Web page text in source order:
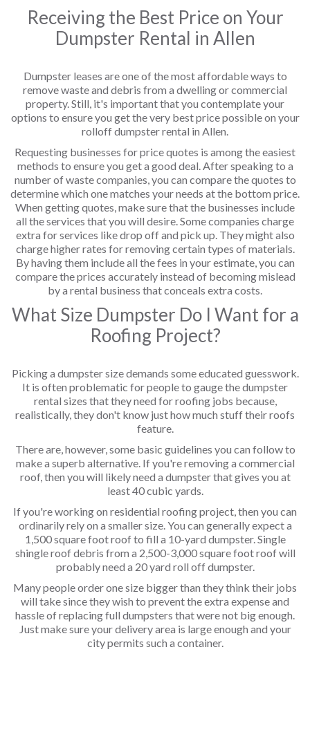
Receiving the Best Price on Your
Dumpster Rental in Allen
Dumpster leases are one of the most affordable ways to
remove waste and debris from a dwelling or commercial
property. Still, it's important that you contemplate your
options to ensure you get the very best price possible on your
rolloff dumpster rental in Allen.
Requesting businesses for price quotes is among the easiest
methods to ensure you get a good deal. After speaking to a
number of waste companies, you can compare the quotes to
determine which one matches your needs at the bottom price.
When getting quotes, make sure that the businesses include
all the services that you will desire. Some companies charge
extra for services like drop off and pick up. They might also
charge higher rates for removing certain types of materials.
By having them include all the fees in your estimate, you can
compare the prices accurately instead of becoming mislead
by a rental business that conceals extra costs.
What Size Dumpster Do I Want for a
Roofing Project?
Picking a dumpster size demands some educated guesswork.
It is often problematic for people to gauge the dumpster
rental sizes that they need for roofing jobs because,
realistically, they don't know just how much stuff their roofs
feature.
There are, however, some basic guidelines you can follow to
make a superb alternative. If you're removing a commercial
roof, then you will likely need a dumpster that gives you at
least 40 cubic yards.
If you're working on residential roofing project, then you can
ordinarily rely on a smaller size. You can generally expect a
1,500 square foot roof to fill a 10-yard dumpster. Single
shingle roof debris from a 2,500-3,000 square foot roof will
probably need a 20 yard roll off dumpster.
Many people order one size bigger than they think their jobs
will take since they wish to prevent the extra expense and
hassle of replacing full dumpsters that were not big enough.
Just make sure your delivery area is large enough and your
city permits such a container.